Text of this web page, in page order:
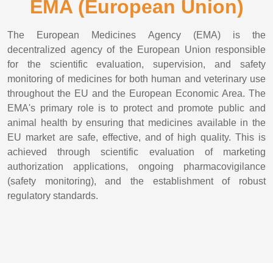
EMA (European Union)
The European Medicines Agency (EMA) is the
decentralized agency of the European Union responsible
for the scientific evaluation, supervision, and safety
monitoring of medicines for both human and veterinary use
throughout the EU and the European Economic Area. The
EMA's primary role is to protect and promote public and
animal health by ensuring that medicines available in the
EU market are safe, effective, and of high quality. This is
achieved through scientific evaluation of marketing
authorization applications, ongoing pharmacovigilance
(safety monitoring), and the establishment of robust
regulatory standards.